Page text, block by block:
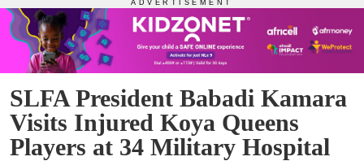
SLFA President Babadi Kamara
Visits Injured Koya Queens
Players at 34 Military Hospital